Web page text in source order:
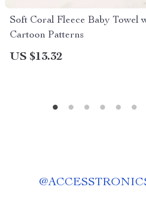
Soft Coral Fleece Baby Towel
Cartoon Patterns
US $13.32
@